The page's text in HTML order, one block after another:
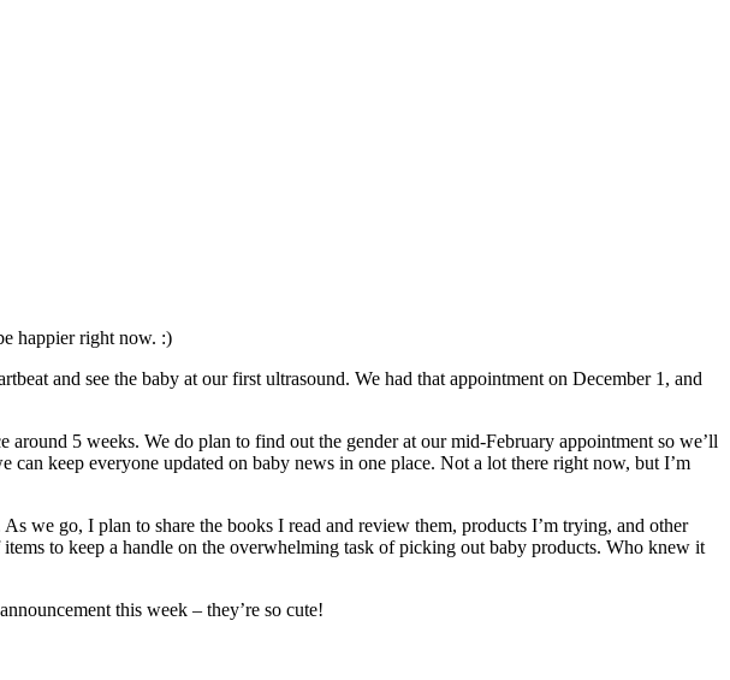
happier right now. :)
and see the baby at our first ultrasound. We had that appointment on December 1, and
around 5 weeks. We do plan to find out the gender at our mid-February appointment so we’ll
can keep everyone updated on baby news in one place. Not a lot there right now, but I’m
we go, I plan to share the books I read and review them, products I’m trying, and other
items to keep a handle on the overwhelming task of picking out baby products. Who knew it
this week – they’re so cute!